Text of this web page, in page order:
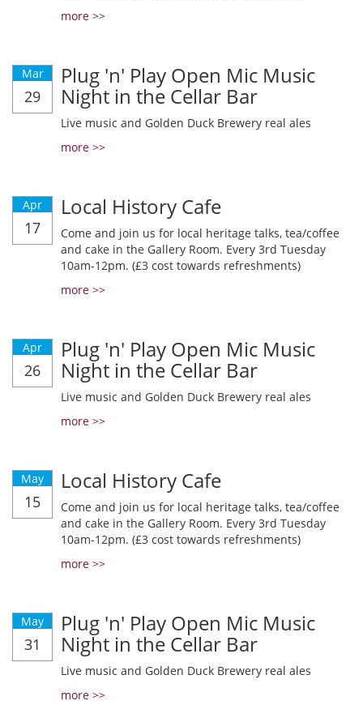
more >>
Mar
29
Plug 'n' Play Open Mic Music
Night in the Cellar Bar
Live music and Golden Duck Brewery real ales
more >>
Apr
17
Local History Cafe
Come and join us for local heritage talks, tea/coffee
and cake in the Gallery Room. Every 3rd Tuesday
10am-12pm. (£3 cost towards refreshments)
more >>
Apr
26
Plug 'n' Play Open Mic Music
Night in the Cellar Bar
Live music and Golden Duck Brewery real ales
more >>
May
15
Local History Cafe
Come and join us for local heritage talks, tea/coffee
and cake in the Gallery Room. Every 3rd Tuesday
10am-12pm. (£3 cost towards refreshments)
more >>
May
31
Plug 'n' Play Open Mic Music
Night in the Cellar Bar
Live music and Golden Duck Brewery real ales
more >>